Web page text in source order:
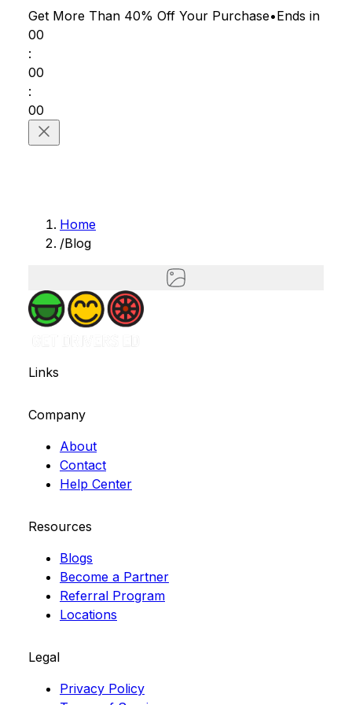
Get More Than 40% Off Your Purchase•Ends in
00
:
00
:
00
Home
/Blog
Links
Company
About
Contact
Help Center
Resources
Blogs
Become a Partner
Referral Program
Locations
Legal
Privacy Policy